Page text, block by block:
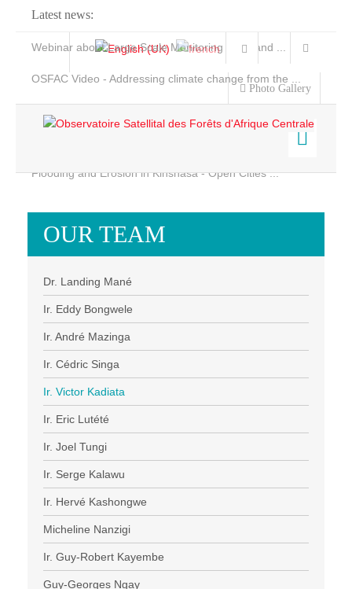
Latest news:
Webinar about Large Scale Monitoring and Land ...
OSFAC Video - Addressing climate change from the ...
Flooding and Erosion in Kinshasa - Open Cities ...
Photo Gallery
Home
Services
News & Stories
OUR TEAM
Dr. Landing Mané
Ir. Eddy Bongwele
Ir. André Mazinga
Ir. Cédric Singa
Ir. Victor Kadiata
Ir. Eric Lutété
Ir. Joel Tungi
Ir. Serge Kalawu
Ir. Hervé Kashongwe
Micheline Nanzigi
Ir. Guy-Robert Kayembe
Guy-Georges Ngay